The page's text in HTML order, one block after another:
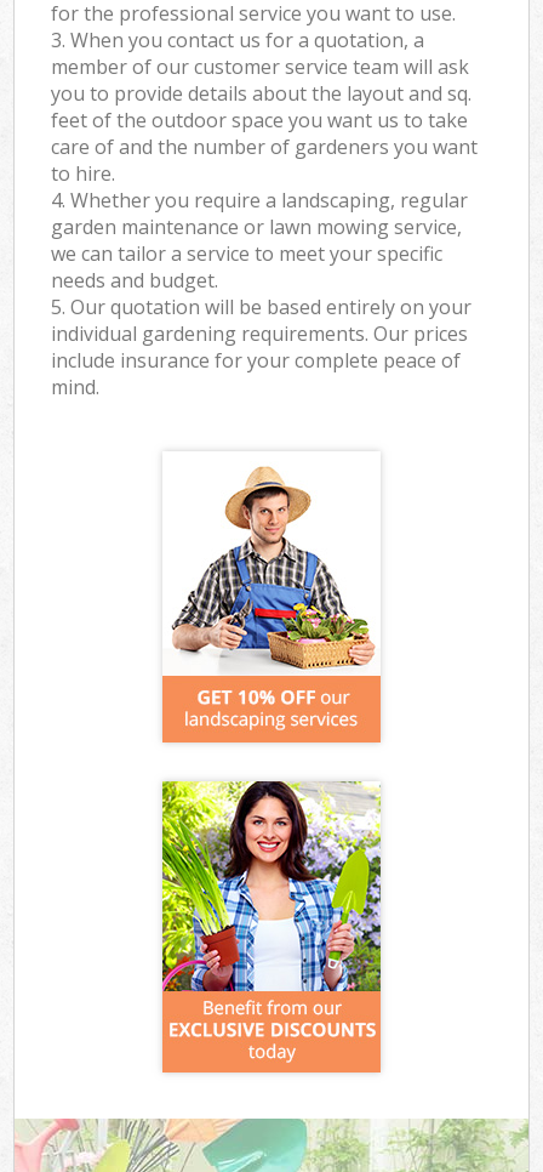
for the professional service you want to use.
3. When you contact us for a quotation, a
member of our customer service team will ask
you to provide details about the layout and sq.
feet of the outdoor space you want us to take
care of and the number of gardeners you want
to hire.
4. Whether you require a landscaping, regular
garden maintenance or lawn mowing service,
we can tailor a service to meet your specific
needs and budget.
5. Our quotation will be based entirely on your
individual gardening requirements. Our prices
include insurance for your complete peace of
mind.